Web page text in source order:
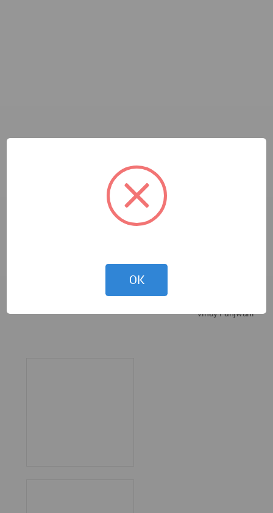
Vinay Panjwani
OK